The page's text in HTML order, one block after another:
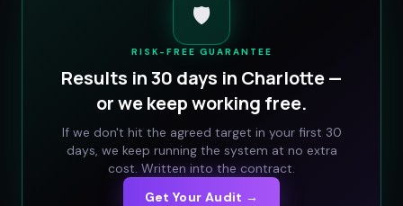
🛡️
RISK-FREE GUARANTEE
Results in 30 days in Charlotte—
or we keep working free.
If we don't hit the agreed target in your first 30
days, we keep running the system at no extra
cost. Written into the contract.
Get Your Audit →